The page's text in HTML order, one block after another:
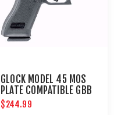
GLOCK MODEL 45 MOS
PLATE COMPATIBLE GBB
AIRSOFT PISTOL
$244.99